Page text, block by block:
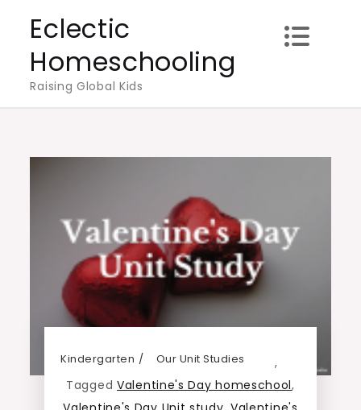
content
Eclectic
Homeschooling
Raising Global Kids
Kindergarten ,
Our Unit Studies
Tagged Valentine's Day homeschool,